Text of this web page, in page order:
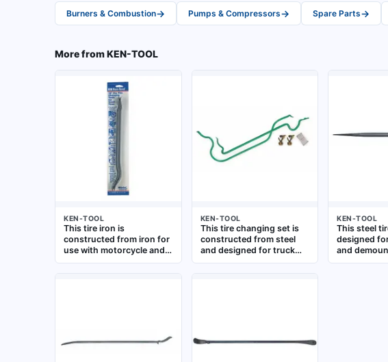
Burners & Combustion→ Pumps & Compressors→ Spare Parts→
More fromKEN-TOOL
KEN-TOOL
This tire iron is
constructed from iron for
use with motorcycle and
bicycle tires. It is a hand
KEN-TOOL
This tire changing set is
constructed from steel
and designed for truck
tires. With an overall
fleet maintenance
KEN-TOOL
This steel
designed
and
motorcycle